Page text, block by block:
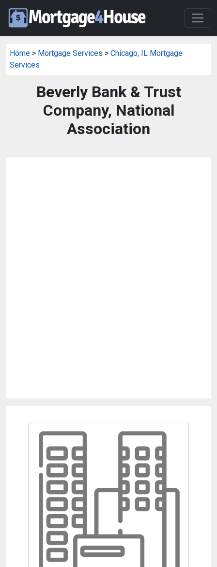
Home > Mortgage Services > Chicago, IL Mortgage
Services
Beverly Bank & Trust
Company, National
Association